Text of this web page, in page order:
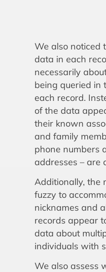
We also noticed
data in each
necessarily
being queried in
each record.
of the data
their known
and family
phone numbers
addresses – are
Additionally, the
fuzzy to
nicknames and
records appear
data about
individuals with
We also assess